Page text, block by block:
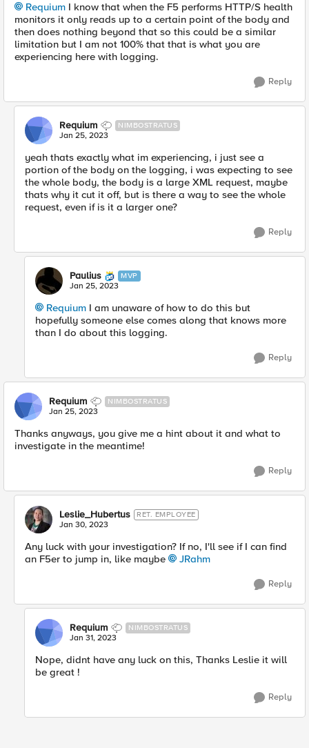
Requium I know that when the F5 performs HTTP/S health
monitors it only reads up to a certain point of the body and
then does nothing beyond that so this could be a similar
limitation but I am not 100% that that is what you are
experiencing here with logging.
Reply
Requium NIMBOSTRATUS
Jan 25, 2023
yeah thats exactly what im experiencing, i just see a
portion of the body on the logging, i was expecting to see
the whole body, the body is a large XML request, maybe
thats why it cut it off, but is there a way to see the whole
request, even if is it a larger one?
Reply
Paulius MVP
Jan 25, 2023
Requium I am unaware of how to do this but
hopefully someone else comes along that knows more
than I do about this logging.
Reply
Requium NIMBOSTRATUS
Jan 25, 2023
Thanks anyways, you give me a hint about it and what to
investigate in the meantime!
Reply
Leslie_Hubertus RET. EMPLOYEE
Jan 30, 2023
Any luck with your investigation? If no, I'll see if I can find
an F5er to jump in, like maybe
JRahm
Reply
Requium NIMBOSTRATUS
Jan 31, 2023
Nope, didnt have any luck on this, Thanks Leslie it will
be great !
Reply